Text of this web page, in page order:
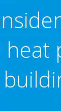
heat